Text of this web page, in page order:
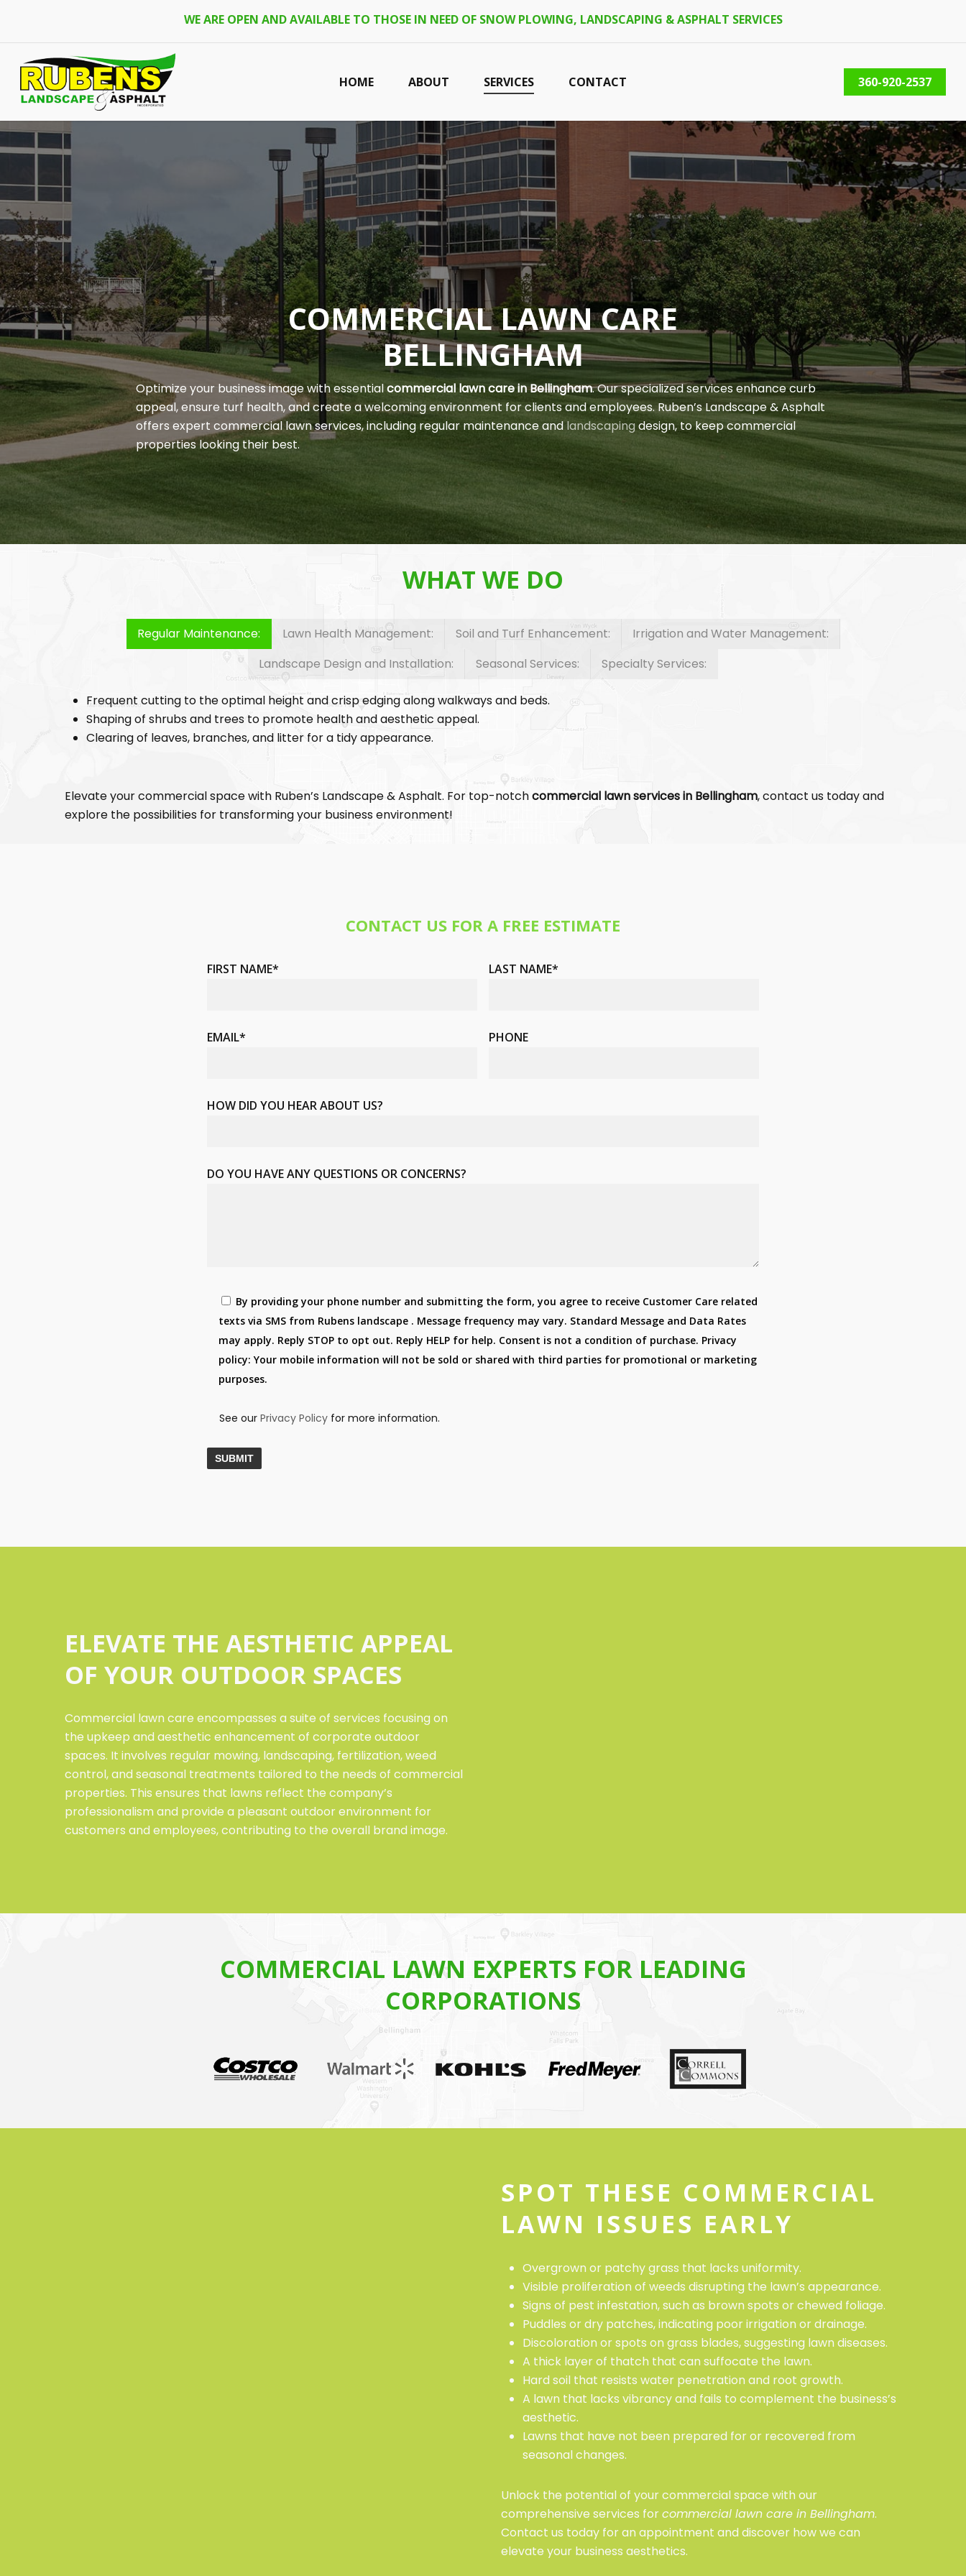
main
content
WE ARE OPEN AND AVAILABLE TO THOSE IN NEED OF SNOW PLOWING, LANDSCAPING & ASPHALT SERVICES
HOME ABOUT SERVICES CONTACT 360-920-2537
COMMERCIAL LAWN CARE
BELLINGHAM
Optimize your business image with essentialcommercial lawn care in Bellingham. Our specialized services enhance curb
appeal, ensure turf health, and create a welcoming environment for clients and employees. Ruben’s Landscape & Asphalt
offers expert commercial lawn services, including regular maintenance andlandscapingdesign, to keep commercial
properties looking their best.
WHAT WE DO
Regular Maintenance: Lawn Health Management: Soil and Turf Enhancement:
Irrigation and Water Management:
Landscape Design and Installation:
Seasonal Services: Specialty Services:
Frequent cutting to the optimal height and crisp edging along walkways and beds.
Shaping of shrubs and trees to promote health and aesthetic appeal.
Clearing of leaves, branches, and litter for a tidy appearance.
Elevate your commercial space with Ruben’s Landscape & Asphalt. For top-notchcommercial lawn services in Bellingham, contact us today and
explore the possibilities for transforming your business environment!
CONTACT US FOR A FREE ESTIMATE
FIRST NAME* LAST NAME*
EMAIL* PHONE
HOW DID YOU HEAR ABOUT US?
DO YOU HAVE ANY QUESTIONS OR CONCERNS?
By providing your phone number and submitting the form, you agree to receive Customer Care related
texts via SMS from Rubens landscape . Message frequency may vary. Standard Message and Data Rates
may apply. Reply STOP to opt out. Reply HELP for help. Consent is not a condition of purchase. Privacy
policy: Your mobile information will not be sold or shared with third parties for promotional or marketing
purposes.
See ourPrivacy Policy for more information.
ELEVATE THE AESTHETIC APPEAL
OF YOUR OUTDOOR SPACES
Commercial lawn care encompasses a suite of services focusing on
the upkeep and aesthetic enhancement of corporate outdoor
spaces. It involves regular mowing, landscaping, fertilization, weed
control, and seasonal treatments tailored to the needs of commercial
properties. This ensures that lawns reflect the company’s
professionalism and provide a pleasant outdoor environment for
customers and employees, contributing to the overall brand image.
COMMERCIAL LAWN EXPERTS FOR LEADING
CORPORATIONS
SPOT THESE COMMERCIAL
LAWN ISSUES EARLY
Overgrown or patchy grass that lacks uniformity.
Visible proliferation of weeds disrupting the lawn’s appearance.
Signs of pest infestation, such as brown spots or chewed foliage.
Puddles or dry patches, indicating poor irrigation or drainage.
Discoloration or spots on grass blades, suggesting lawn diseases.
A thick layer of thatch that can suffocate the lawn.
Hard soil that resists water penetration and root growth.
A lawn that lacks vibrancy and fails to complement the business’s
aesthetic.
Lawns that have not been prepared for or recovered from
seasonal changes.
Unlock the potential of your commercial space with our
comprehensive services forcommercial lawn care in Bellingham.
Contact us today for an appointment and discover how we can
elevate your business aesthetics.